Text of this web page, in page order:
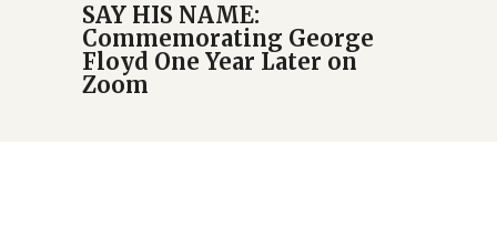
SAY HIS NAME:
Commemorating George
Floyd One Year Later on
Zoom